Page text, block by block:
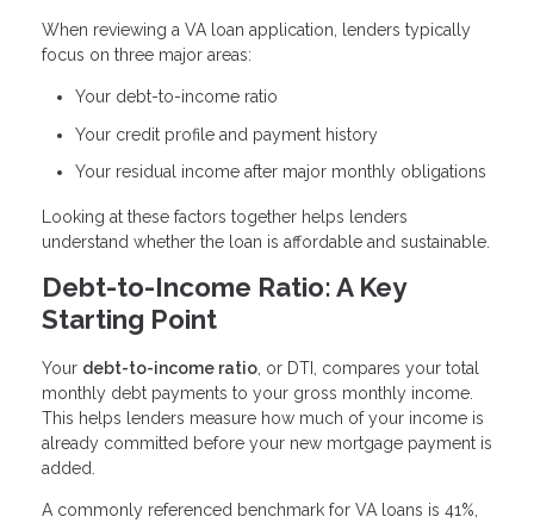
When reviewing a VA loan application, lenders typically
focus on three major areas:
Your debt-to-income ratio
Your credit profile and payment history
Your residual income after major monthly obligations
Looking at these factors together helps lenders
understand whether the loan is affordable and sustainable.
Debt-to-Income Ratio: A Key
Starting Point
Your debt-to-income ratio , or DTI, compares your total
monthly debt payments to your gross monthly income.
This helps lenders measure how much of your income is
already committed before your new mortgage payment is
added.
A commonly referenced benchmark for VA loans is 41%,